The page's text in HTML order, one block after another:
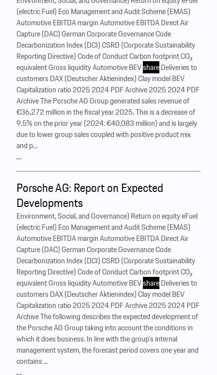
(electric Fuel) Eco Management and Audit Scheme (EMAS)
Automotive EBITDA margin Automotive EBITDA Direct Air
Capture (DAC) German Corporate Governance Code
Decarbonization Index (DCI) CSRD (Corporate Sustainability
Reporting Directive) Code of Conduct Carbon footprint CO₂
equivalent Gross liquidity Automotive BEVshareDeliveries to
customers DAX (Deutscher Aktienindex) Clay model BEV
Capitalization ratio 2025 2024 PDF Archive 2025 2024 PDF
Archive The Porsche AG Group generated sales revenue of
€36,272 million in the fiscal year 2025. This is a decrease of
9.5% on the prior year (2024: €40,083 million) and is largely
due to lower group sales coupled with positive product mix
and p...
…
Porsche AG: Report on Expected
Developments
Environment, Social, and Governance) Return on equity eFuel
(electric Fuel) Eco Management and Audit Scheme (EMAS)
Automotive EBITDA margin Automotive EBITDA Direct Air
Capture (DAC) German Corporate Governance Code
Decarbonization Index (DCI) CSRD (Corporate Sustainability
Reporting Directive) Code of Conduct Carbon footprint CO₂
equivalent Gross liquidity Automotive BEVshareDeliveries to
customers DAX (Deutscher Aktienindex) Clay model BEV
Capitalization ratio 2025 2024 PDF Archive 2025 2024 PDF
Archive The following describes the expected development of
the Porsche AG Group taking into account the conditions in
which it does business. In line with the group’s internal
management system, the forecast period covers one year and
contains ...
…